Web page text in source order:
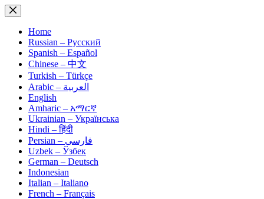
Skip
to
contentHome
Russian – Русский
Spanish – Español
Chinese – 中文
Turkish – Türkçe
Arabic – العربية
English
Amharic – አማርኛ
Ukrainian – Українська
Hindi – हिंदी
Persian – فارسی
Uzbek – Ўзбек
German – Deutsch
Indonesian
Italian – Italiano
French – Français